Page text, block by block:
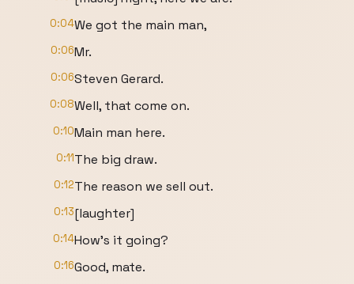
0:04We got the main man,
0:06Mr.
0:06Steven Gerard.
0:08Well, that come on.
0:10Main man here.
0:11The big draw.
0:12The reason we sell out.
0:13[laughter]
0:14How's it going?
0:16Good, mate.